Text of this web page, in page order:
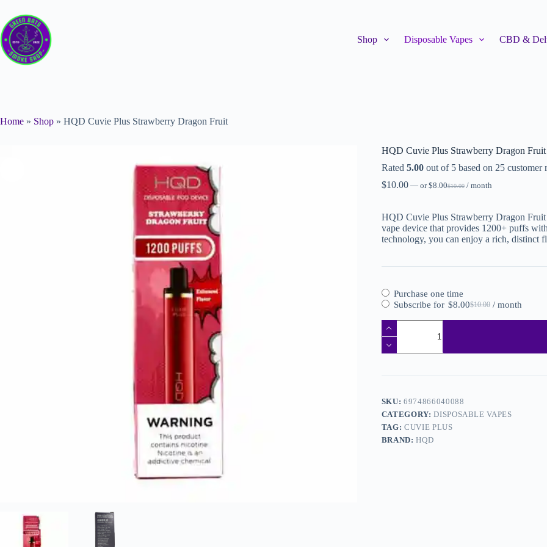
Shop Disposable Vapes CBD &
Home » Shop » HQD Cuvie Plus Strawberry Dragon Fruit
HQD Cuvie Plus Strawberry Dragon Fruit
Rated 5.00out of 5 based on 25customer
$10.00 —or $10.00
$8.00 / month
HQD Cuvie Plus Strawberry Dragon
vape device that provides 1200+ puffs
technology, you can enjoy a rich, distinct
Purchase one time
Subscribe for
$10.00
$8.00 / month
SKU:6974866040088
CATEGORY:DISPOSABLE VAPES
TAG:CUVIE PLUS
BRAND:HQD